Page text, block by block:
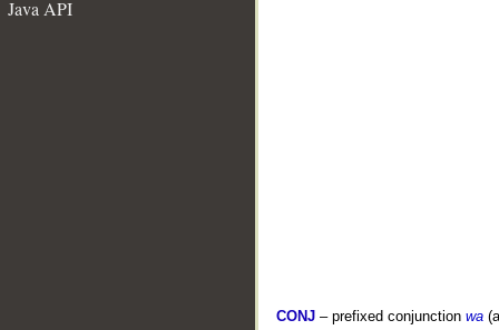
Java API
CONJ – prefixed conjunction wa